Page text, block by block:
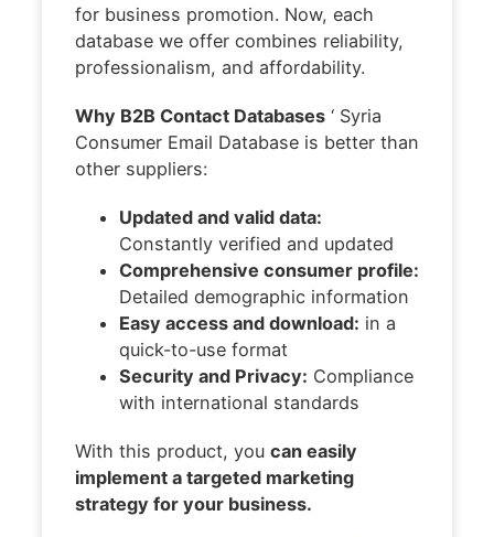
for business promotion. Now, each
database we offer combines reliability,
professionalism, and affordability.
Why B2B Contact Databases ‘ Syria
Consumer Email Database is better than
other suppliers:
Updated and valid data:
Constantly verified and updated
Comprehensive consumer profile:
Detailed demographic information
Easy access and download: in a
quick-to-use format
Security and Privacy: Compliance
with international standards
With this product, you can easily
implement a targeted marketing
strategy for your business.